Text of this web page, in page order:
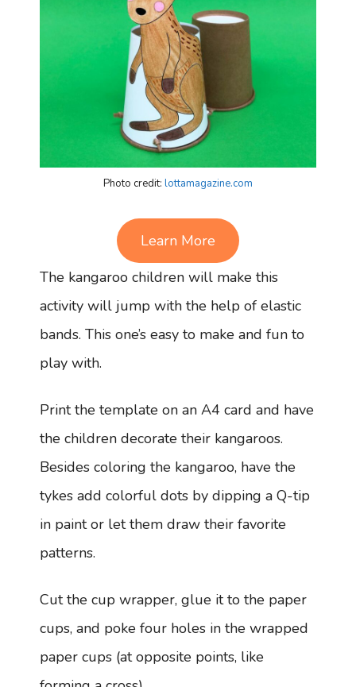
Photo credit: lottamagazine.com
Learn More
The kangaroo children will make this
activity will jump with the help of elastic
bands. This one’s easy to make and fun to
play with.
Print the template on an A4 card and have
the children decorate their kangaroos.
Besides coloring the kangaroo, have the
tykes add colorful dots by dipping a Q-tip
in paint or let them draw their favorite
patterns.
Cut the cup wrapper, glue it to the paper
cups, and poke four holes in the wrapped
paper cups (at opposite points, like